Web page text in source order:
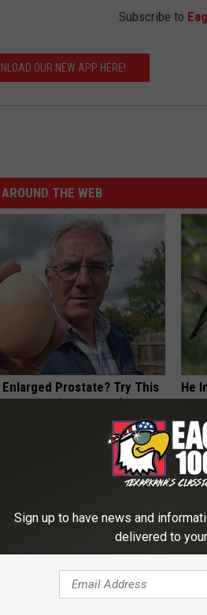
Subscribe to
OUR NEW APP HERE!
AROUND THE WEB
Prostate? Try This
Tonight (It's Genius)
He
RIBILI
Sign up to have news and
delivered to